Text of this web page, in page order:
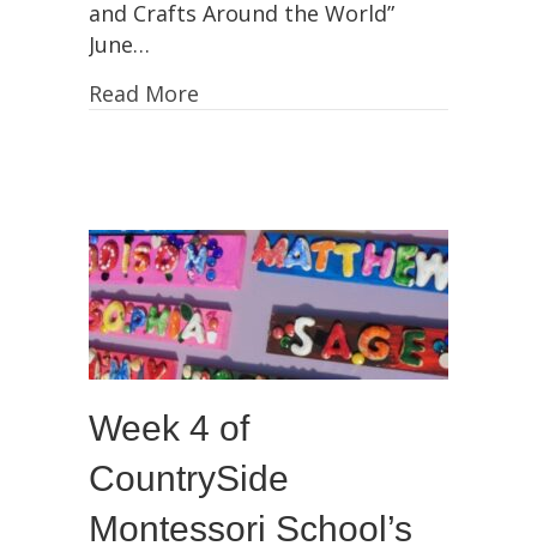
and Crafts Around the World”
June…
Read More
Week 4 of
CountrySide
Montessori School’s